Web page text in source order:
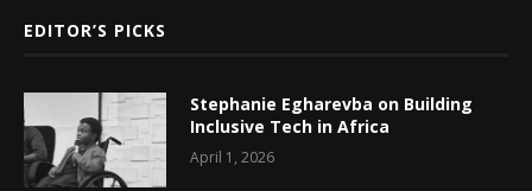
EDITOR’S PICKS
Stephanie Egharevba on Building
Inclusive Tech in Africa
April 1, 2026